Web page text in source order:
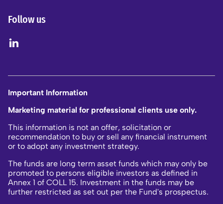
Follow us
Important Information
Marketing material for professional clients use only.
This information is not an offer, solicitation or
recommendation to buy or sell any financial instrument
or to adopt any investment strategy.
The funds are long term asset funds which may only be
promoted to persons eligible investors as defined in
Annex 1 of COLL 15. Investment in the funds may be
further restricted as set out per the Fund's prospectus.